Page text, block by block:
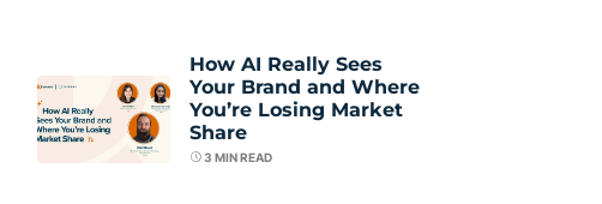
How AI Really Sees
Your Brand and Where
You’re Losing Market
Share
3 MIN READ